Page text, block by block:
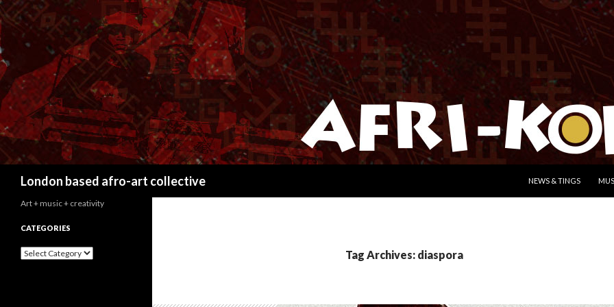
London based afro-art collective
NEWS & TINGS
Tag Archives: diaspora
Art + music + creativity
CATEGORIES
C